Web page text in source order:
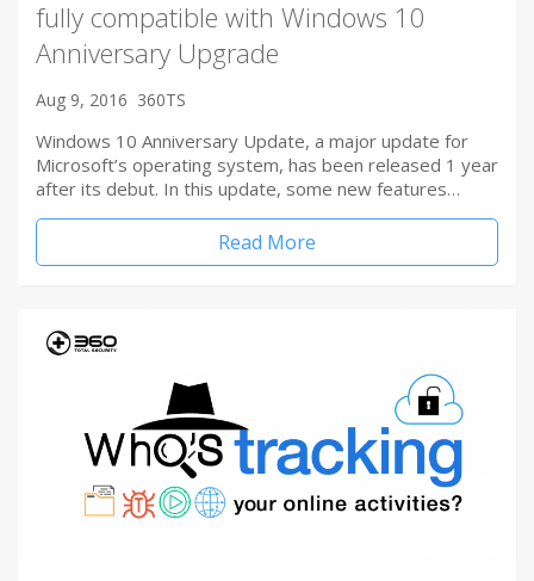
fully compatible with Windows 10
Anniversary Upgrade
Aug 9, 2016 360TS
Windows 10 Anniversary Update, a major update for
Microsoft’s operating system, has been released 1 year
after its debut. In this update, some new features…
Read More